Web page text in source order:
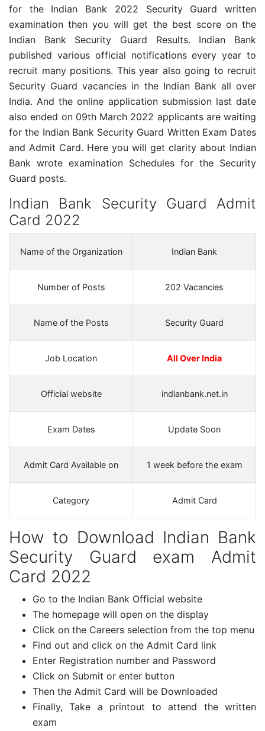
for the Indian Bank 2022 Security Guard written
examination then you will get the best score on the
Indian Bank Security Guard Results. Indian Bank
published various official notifications every year to
recruit many positions. This year also going to recruit
Security Guard vacancies in the Indian Bank all over
India. And the online application submission last date
also ended on 09th March 2022 applicants are waiting
for the Indian Bank Security Guard Written Exam Dates
and Admit Card. Here you will get clarity about Indian
Bank wrote examination Schedules for the Security
Guard posts.
Indian Bank Security Guard Admit
Card 2022
Name of the Organization Indian Bank
Number of Posts 202 Vacancies
Name of the Posts Security Guard
Job Location All Over India
Official website indianbank.net.in
Exam Dates Update Soon
Admit Card Available on 1 week before the exam
Category Admit Card
How to Download Indian Bank
Security Guard exam Admit
Card 2022
Go to the Indian Bank Official website
The homepage will open on the display
Click on the Careers selection from the top menu
Find out and click on the Admit Card link
Enter Registration number and Password
Click on Submit or enter button
Then the Admit Card will be Downloaded
Finally, Take a printout to attend the written
exam